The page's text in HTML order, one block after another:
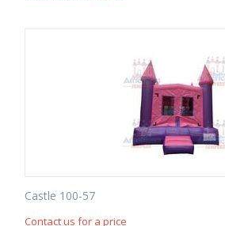
Castle 100-57
Contact us for a price